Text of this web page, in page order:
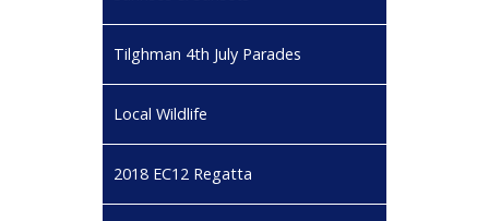
Tilghman 4th July Parades
Local Wildlife
2018 EC12 Regatta